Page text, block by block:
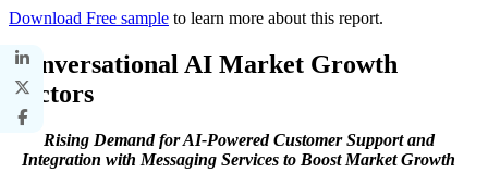
Download Free sample to learn more about this report.
Conversational AI Market Growth
Factors
Rising Demand for AI-Powered Customer Support and
Integration with Messaging Services to Boost Market Growth